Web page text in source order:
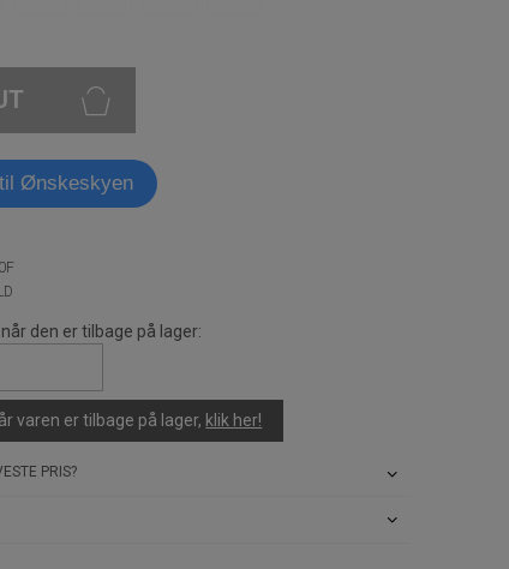
Ønskeskyen
den er tilbage på lager:
varen er tilbage på lager, klik her!
PRIS?